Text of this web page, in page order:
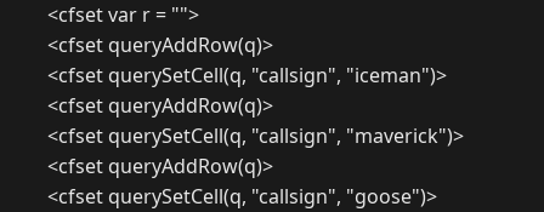
<cfset var r = "">
<cfset queryAddRow(q)>
<cfset querySetCell(q, "callsign", "iceman")>
<cfset queryAddRow(q)>
<cfset querySetCell(q, "callsign", "maverick")>
<cfset queryAddRow(q)>
<cfset querySetCell(q, "callsign", "goose")>